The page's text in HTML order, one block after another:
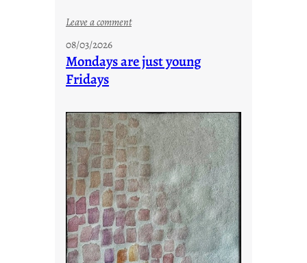
Leave a comment:
o
e
s
08/03/2026
Mondays are just young
Fridays